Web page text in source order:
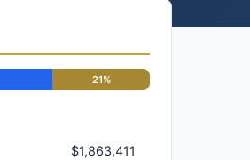
21%
$1,863,411